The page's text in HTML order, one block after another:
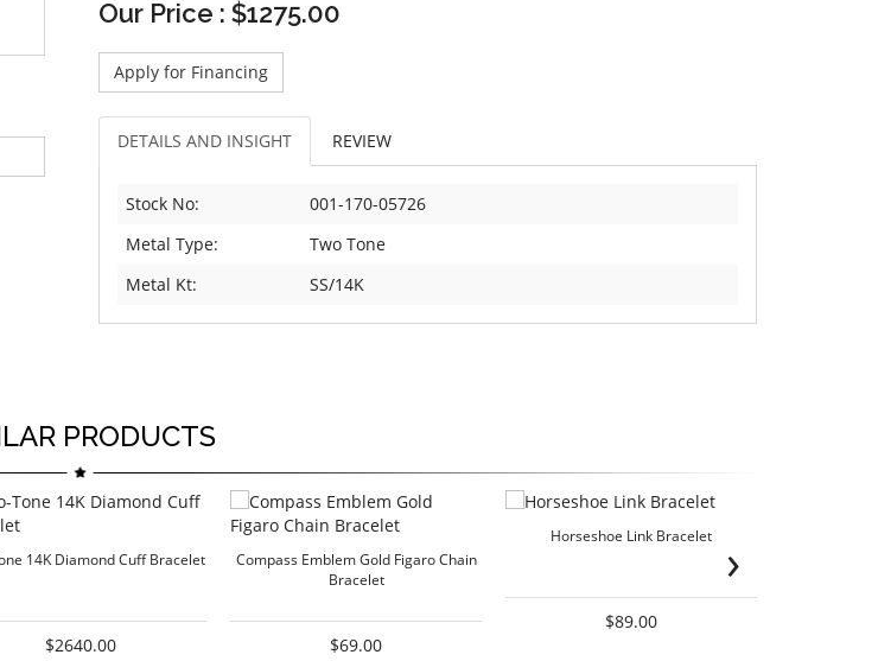
Our Price : $1275.00
Apply for Financing
DETAILS AND INSIGHT REVIEW
Stock No:
001-170-05726
Metal Type:
Two Tone
Metal Kt:
SS/14K
PRODUCTS
14K Diamond Cuff Bracelet
$2640.00
Compass Emblem Gold Figaro Chain
Bracelet
$69.00
Horseshoe Link Bracelet
$89.00
›